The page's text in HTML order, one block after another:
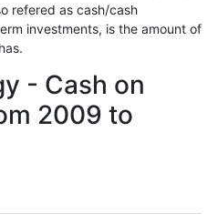
refered as cash/cash
investments, is the amount of
- Cash on
2009 to